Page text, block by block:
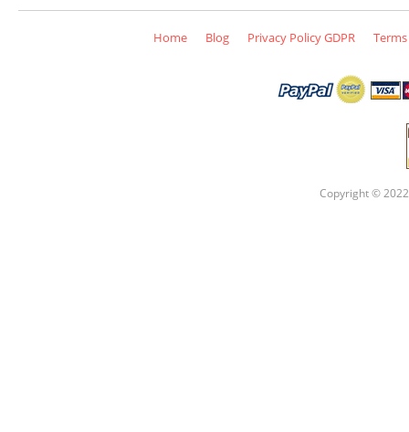
Home Blog Privacy Policy GDPR
Copyright ©